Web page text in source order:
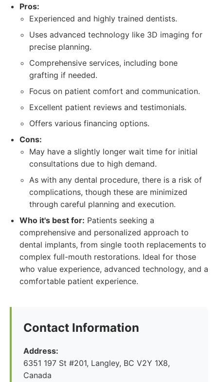
Pros:
Experienced and highly trained dentists.
Uses advanced technology like 3D imaging for
precise planning.
Comprehensive services, including bone
grafting if needed.
Focus on patient comfort and communication.
Excellent patient reviews and testimonials.
Offers various financing options.
Cons:
May have a slightly longer wait time for initial
consultations due to high demand.
As with any dental procedure, there is a risk of
complications, though these are minimized
through careful planning and execution.
Who it's best for: Patients seeking a
comprehensive and personalized approach to
dental implants, from single tooth replacements to
complex full-mouth restorations. Ideal for those
who value experience, advanced technology, and a
comfortable patient experience.
Contact Information
Address:
6351 197 St #201, Langley, BC V2Y 1X8,
Canada